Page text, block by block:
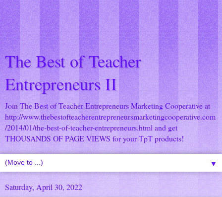
The Best of Teacher
Entrepreneurs II
Join The Best of Teacher Entrepreneurs Marketing Cooperative at
http://www.thebestofteacherentrepreneursmarketingcooperative.com
/2014/01/the-best-of-teacher-entrepreneurs.html and get
THOUSANDS OF PAGE VIEWS for your TpT products!
▼
Saturday, April 30, 2022